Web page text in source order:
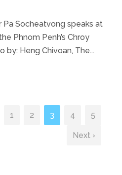
Pa Socheatvong speaks at
Phnom Penh’s Chroy
by: Heng Chivoan, The...
1 2 3 4 5
Next ›